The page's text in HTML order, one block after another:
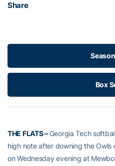
Share
Box
THE FLATS –Georgia Tech
high note after downing the Owls
on Wednesday evening at